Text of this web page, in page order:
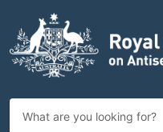
main
content